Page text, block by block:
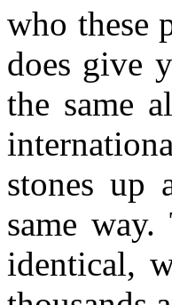
who these
does give
the same
stones up
same
identical,